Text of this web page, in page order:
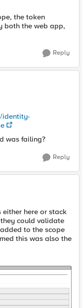
the token
both the web app,
Reply
identity-
was failing?
Reply
here or stack
could validate
to the scope
this was also the